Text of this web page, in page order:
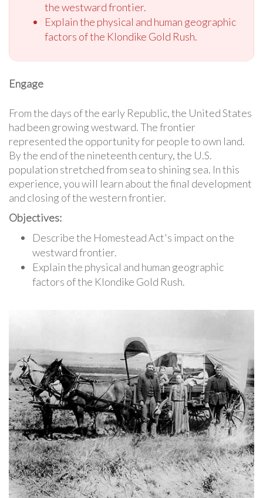
the westward frontier.
Explain the physical and human geographic
factors of the Klondike Gold Rush.
Engage
From the days of the early Republic, the United States
had been growing westward. The frontier
represented the opportunity for people to own land.
By the end of the nineteenth century, the U.S.
population stretched from sea to shining sea. In this
experience, you will learn about the final development
and closing of the western frontier.
Objectives:
Describe the Homestead Act's impact on the
westward frontier.
Explain the physical and human geographic
factors of the Klondike Gold Rush.